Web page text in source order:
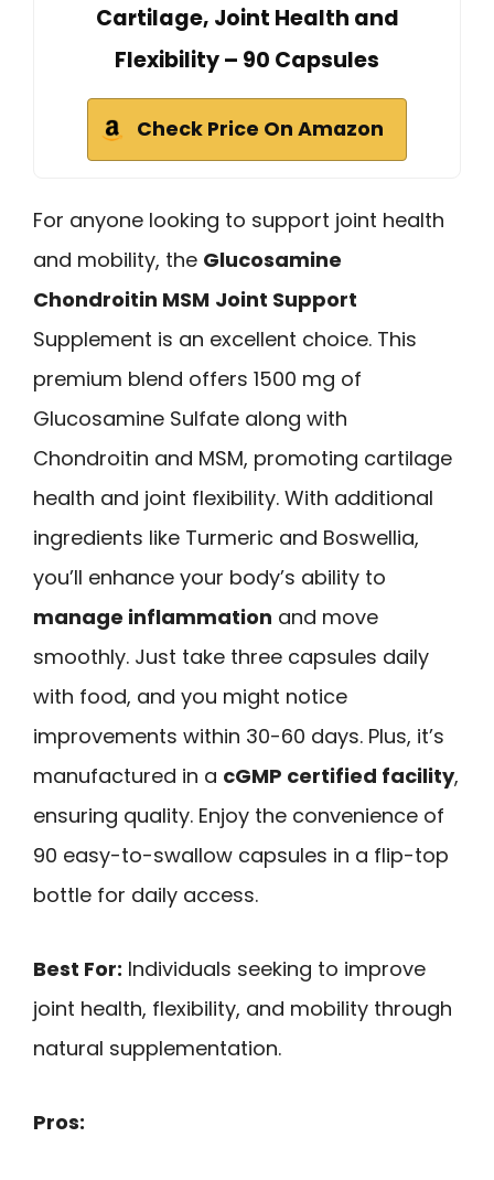
Cartilage, Joint Health and
Flexibility – 90 Capsules
Check Price On Amazon
For anyone looking to support joint health
and mobility, the Glucosamine
Chondroitin MSM Joint Support
Supplement is an excellent choice. This
premium blend offers 1500 mg of
Glucosamine Sulfate along with
Chondroitin and MSM, promoting cartilage
health and joint flexibility. With additional
ingredients like Turmeric and Boswellia,
you’ll enhance your body’s ability to
manage inflammation and move
smoothly. Just take three capsules daily
with food, and you might notice
improvements within 30-60 days. Plus, it’s
manufactured in a cGMP certified facility,
ensuring quality. Enjoy the convenience of
90 easy-to-swallow capsules in a flip-top
bottle for daily access.
Best For: Individuals seeking to improve
joint health, flexibility, and mobility through
natural supplementation.
Pros: